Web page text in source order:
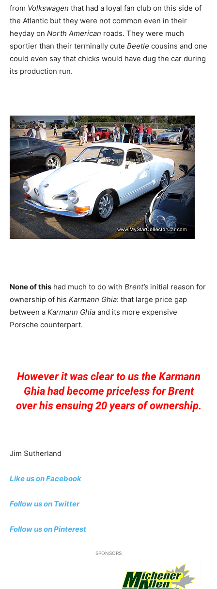
from Volkswagen that had a loyal fan club on this side of
the Atlantic but they were not common even in their
heyday on North American roads. They were much
sportier than their terminally cute Beetle cousins and one
could even say that chicks would have dug the car during
its production run.
None of this had much to do with Brent’s initial reason for
ownership of his Karmann Ghia: that large price gap
between a Karmann Ghia and its more expensive
Porsche counterpart.
However it was clear to us the Karmann
Ghia had become priceless for Brent
over his ensuing 20 years of ownership.
Jim Sutherland
Like us on Facebook
Follow us on Twitter
Follow us on Pinterest
SPONSORS